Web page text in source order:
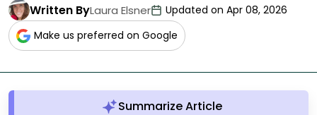
Written ByLaura Elsner
Updated on Apr 08, 2026
Make us preferred on Google
Summarize Article